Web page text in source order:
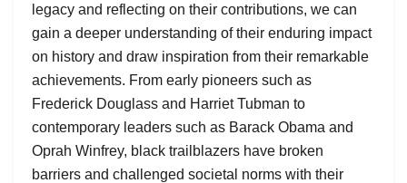
legacy and reflecting on their contributions, we can
gain a deeper understanding of their enduring impact
on history and draw inspiration from their remarkable
achievements. From early pioneers such as
Frederick Douglass and Harriet Tubman to
contemporary leaders such as Barack Obama and
Oprah Winfrey, black trailblazers have broken
barriers and challenged societal norms with their